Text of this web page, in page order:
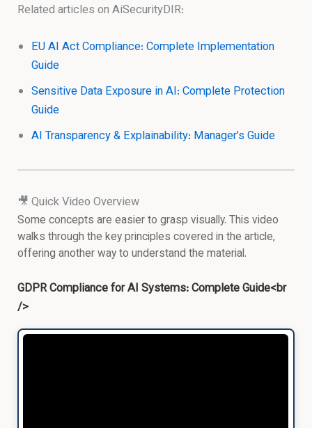
Related articles on AiSecurityDIR:
EU AI Act Compliance: Complete Implementation
Guide
Sensitive Data Exposure in AI: Complete Protection
Guide
AI Transparency & Explainability: Manager’s Guide
🎥 Quick Video Overview
Some concepts are easier to grasp visually. This video
walks through the key principles covered in the article,
offering another way to understand the material.
GDPR Compliance for AI Systems: Complete Guide<br
/>